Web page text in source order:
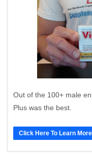
Out of the 100+ male
Plus was the best.
Click Here To Learn